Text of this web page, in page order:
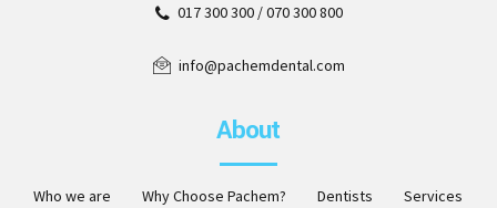
017 300 300 / 070 300 800
info@pachemdental.com
About
Who we are Why Choose Pachem? Dentists
Services